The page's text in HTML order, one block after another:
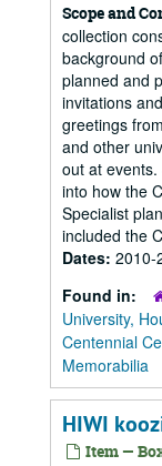
Scope and
collection
background
planned and
invitations
greetings
and other
out at
into how the
Specialist
included the
Dates: 2010-
Found in:
University,
Centennial
Memorabilia
HIWI
Item —